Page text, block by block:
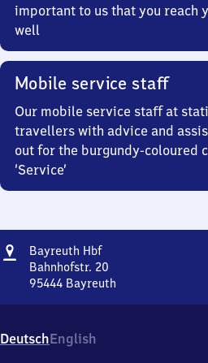
important to us that you reach
well
Mobile service staff
Our mobile service staff at
travellers with advice and
out for the burgundy-coloured
‘Service’
Address
Bayreuth HbfBayreuth
Hauptbahnhof
Bahnhofstr. 20
95444 Bayreuth
Bahnhofstr.
20,
DeutschEnglish